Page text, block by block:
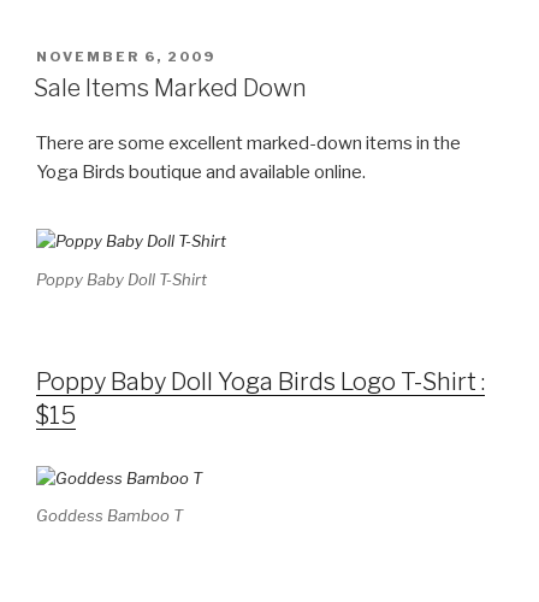
POSTED
ON
NOVEMBER 6, 2009
Sale Items Marked Down
There are some excellent marked-down items in the
Yoga Birds boutique and available online.
Poppy Baby Doll T-Shirt
Poppy Baby Doll Yoga Birds Logo T-Shirt :
$15
Goddess Bamboo T